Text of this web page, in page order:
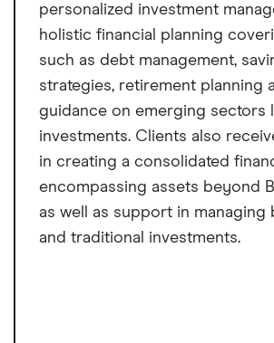
personalized investment
holistic financial planning
such as debt management,
strategies, retirement planning
guidance on emerging sectors
investments. Clients also
in creating a consolidated
encompassing assets beyond
as well as support in
and traditional investments.